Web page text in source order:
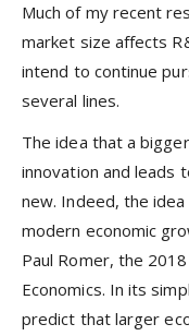
Much of my recent
market size affects
intend to continue
several lines.
The idea that a
innovation and leads
new. Indeed, the
modern economic
Paul Romer, the
Economics. In its
predict that larger